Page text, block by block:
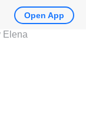
Open App